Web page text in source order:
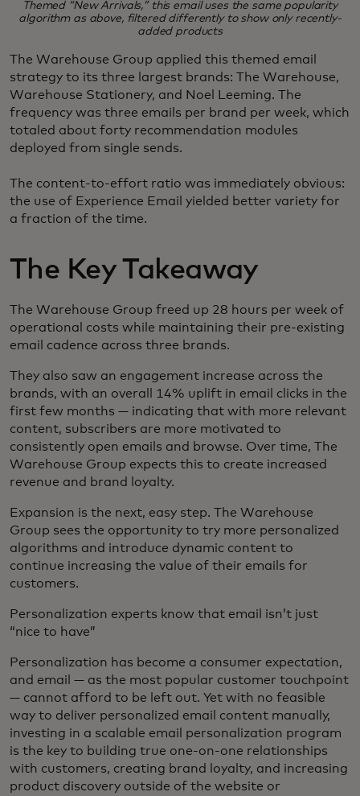
Themed “New Arrivals,” this email uses the same popularity
algorithm as above, filtered differently to show only recently-
added products
The Warehouse Group applied this themed email
strategy to its three largest brands: The Warehouse,
Warehouse Stationery, and Noel Leeming. The
frequency was three emails per brand per week, which
totaled about forty recommendation modules
deployed from single sends.
The content-to-effort ratio was immediately obvious:
the use of Experience Email yielded better variety for
a fraction of the time.
The Key Takeaway
The Warehouse Group freed up 28 hours per week of
operational costs while maintaining their pre-existing
email cadence across three brands.
They also saw an engagement increase across the
brands, with an overall 14% uplift in email clicks in the
first few months — indicating that with more relevant
content, subscribers are more motivated to
consistently open emails and browse. Over time, The
Warehouse Group expects this to create increased
revenue and brand loyalty.
Expansion is the next, easy step. The Warehouse
Group sees the opportunity to try more personalized
algorithms and introduce dynamic content to
continue increasing the value of their emails for
customers.
Personalization experts know that email isn’t just
“nice to have”
Personalization has become a consumer expectation,
and email — as the most popular customer touchpoint
— cannot afford to be left out. Yet with no feasible
way to deliver personalized email content manually,
investing in a scalable email personalization program
is the key to building true one-on-one relationships
with customers, creating brand loyalty, and increasing
product discovery outside of the website or